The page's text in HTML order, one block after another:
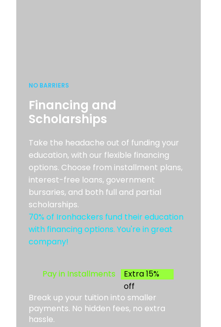
NO BARRIERS
Financing and
Scholarships
Take the headache out of funding your
education, with our flexible financing
options. Choose from installment plans,
interest-free loans, government
bursaries, and both full and partial
scholarships.
70% of Ironhackers fund their education
with financing options. You're in great
company!
Pay in Installments
Extra 15%
off
Break up your tuition into smaller
payments. No hidden fees, no extra
hassle.